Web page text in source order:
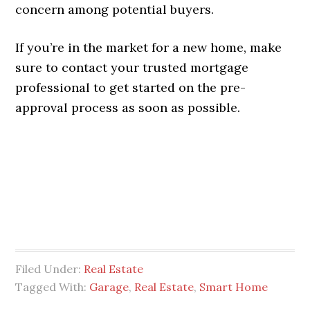
concern among potential buyers.
If you’re in the market for a new home, make
sure to contact your trusted mortgage
professional to get started on the pre-
approval process as soon as possible.
Filed Under: Real Estate
Tagged With: Garage, Real Estate, Smart Home